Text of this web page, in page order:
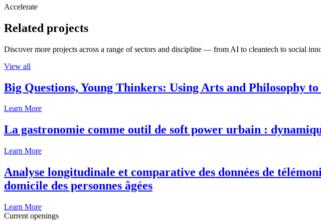
Accelerate
Related projects
Discover more projects across a range of sectors and discipline — from AI to cleantech to social
View all
Big Questions, Young Thinkers: Using Arts and Philosophy
Learn More
La gastronomie comme outil de soft power urbain :
Learn More
Analyse longitudinale et comparative des données de
domicile des personnes âgées
Learn More
Current openings